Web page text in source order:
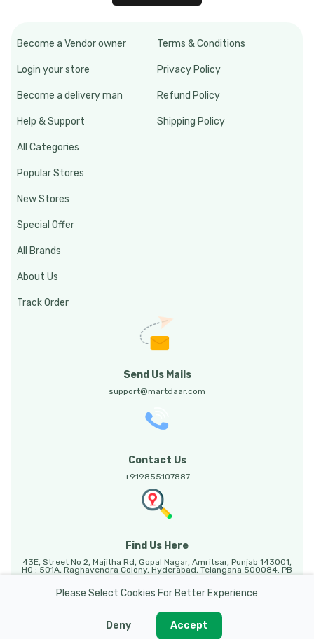
Please Select Cookies For Better Experience
Deny Accept
Become a Vendor owner
Login your store
Become a delivery man
Help & Support
All Categories
Popular Stores
New Stores
Special Offer
All Brands
About Us
Track Order
Terms & Conditions
Privacy Policy
Refund Policy
Shipping Policy
Send Us Mails
support@martdaar.com
Contact Us
+919855107887
Find Us Here
43E, Street No 2, Majitha Rd, Gopal Nagar, Amritsar, Punjab 143001,
HO : 501A, Raghavendra Colony, Hyderabad, Telangana 500084. PB
HO: Sunny Enclave, 123, Mohali, Punjab, 140301.
Martdaar @ 2026